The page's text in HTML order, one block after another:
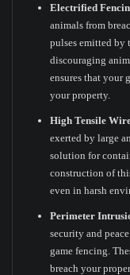
Electrified
animals from
pulses emitted by
discouraging
ensures that your
your property.
High Tensile
exerted by large
solution for
construction of
even in harsh
Perimeter
security and
game fencing.
breach your